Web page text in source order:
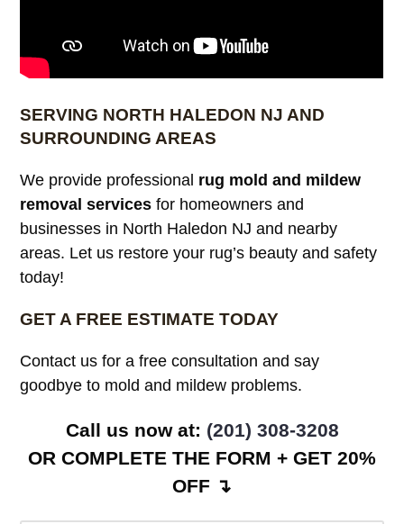
SERVING NORTH HALEDON NJ AND
SURROUNDING AREAS
We provide professional rug mold and mildew
removal services for homeowners and
businesses in North Haledon NJ and nearby
areas. Let us restore your rug’s beauty and safety
today!
GET A FREE ESTIMATE TODAY
Contact us for a free consultation and say
goodbye to mold and mildew problems.
Call us now at: (201) 308-3208
OR COMPLETE THE FORM + GET 20%
OFF ↴